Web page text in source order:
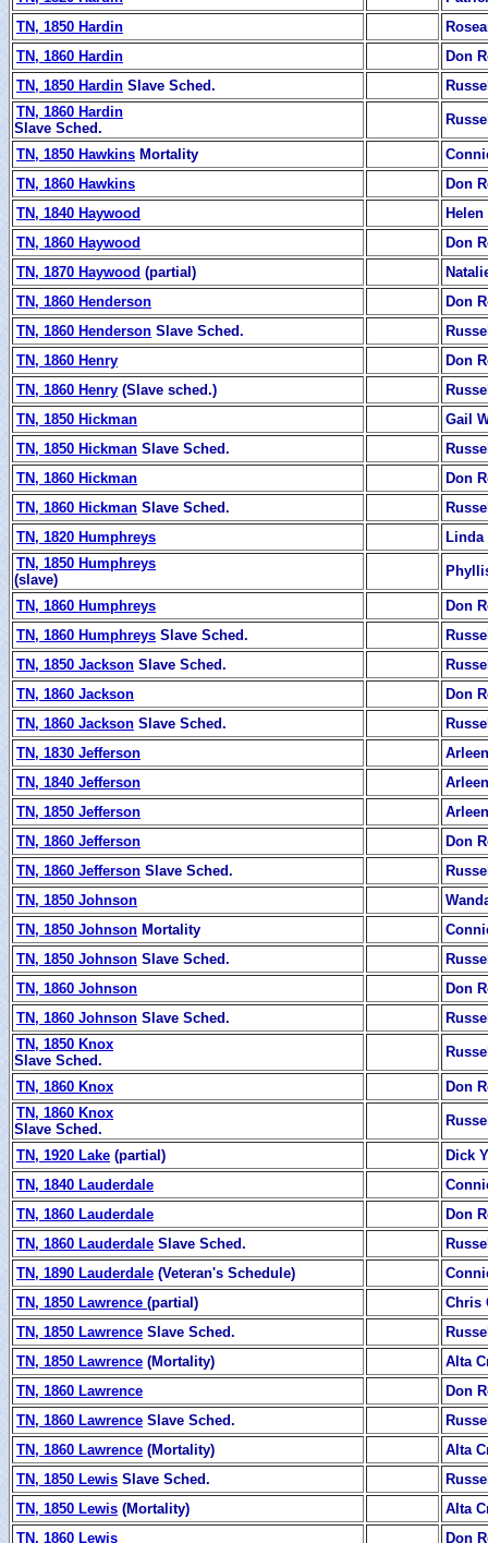
TN, 1850 Hardin
TN, 1860 Hardin
Don
TN, 1850 Hardin Slave Sched.
TN, 1860 Hardin
Slave Sched.
TN, 1850 Hawkins Mortality
TN, 1860 Hawkins
Don
TN, 1840 Haywood
Helen
TN, 1860 Haywood
Don
TN, 1870 Haywood (partial)
TN, 1860 Henderson
Don
TN, 1860 Henderson Slave Sched.
TN, 1860 Henry
Don
TN, 1860 Henry (Slave sched.)
TN, 1850 Hickman
Gail
TN, 1850 Hickman Slave Sched.
TN, 1860 Hickman
Don
TN, 1860 Hickman Slave Sched.
TN, 1820 Humphreys
Linda
TN, 1850 Humphreys
(slave)
TN, 1860 Humphreys
Don
TN, 1860 Humphreys Slave Sched.
TN, 1850 Jackson Slave Sched.
TN, 1860 Jackson
Don
TN, 1860 Jackson Slave Sched.
TN, 1830 Jefferson
TN, 1840 Jefferson
TN, 1850 Jefferson
TN, 1860 Jefferson
Don
TN, 1860 Jefferson Slave Sched.
TN, 1850 Johnson
TN, 1850 Johnson Mortality
TN, 1850 Johnson Slave Sched.
TN, 1860 Johnson
Don
TN, 1860 Johnson Slave Sched.
TN, 1850 Knox
Slave Sched.
TN, 1860 Knox
Don
TN, 1860 Knox
Slave Sched.
TN, 1920 Lake (partial)
Dick
TN, 1840 Lauderdale
TN, 1860 Lauderdale
Don
TN, 1860 Lauderdale Slave Sched.
TN, 1890 Lauderdale (Veteran's Schedule)
TN, 1850 Lawrence (partial)
Chris
TN, 1850 Lawrence Slave Sched.
TN, 1850 Lawrence (Mortality)
Alta
TN, 1860 Lawrence
Don
TN, 1860 Lawrence Slave Sched.
TN, 1860 Lawrence (Mortality)
Alta
TN, 1850 Lewis Slave Sched.
TN, 1850 Lewis (Mortality)
Alta
TN, 1860 Lewis
Don